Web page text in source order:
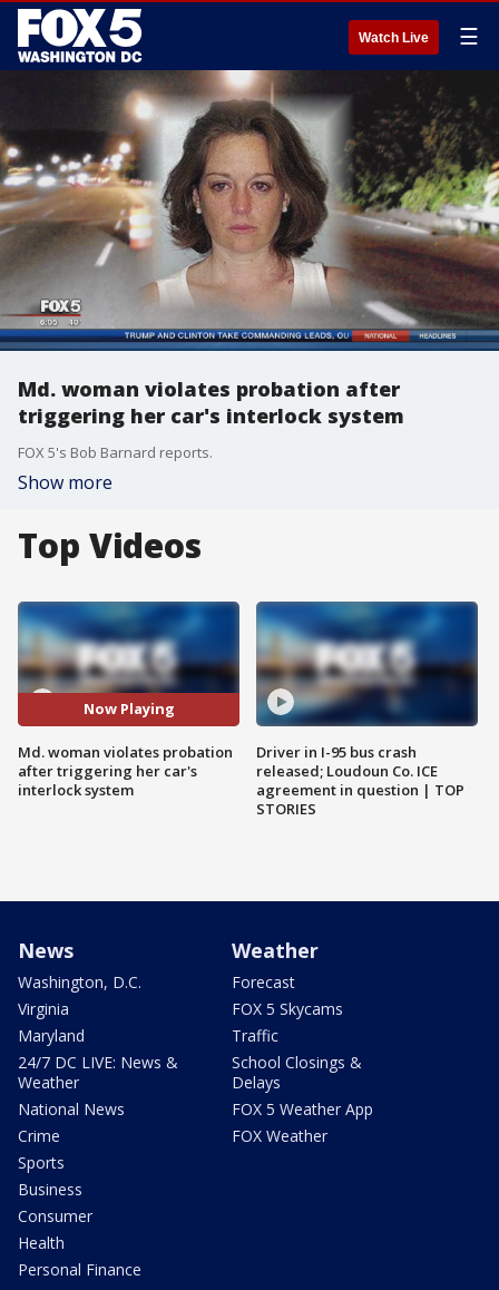
Watch Live ☰
Md. woman violates probation after
triggering her car's interlock system
FOX 5's Bob Barnard reports.
Show more
Top Videos
Now Playing
Md. woman violates probation
after triggering her car's
interlock system
Driver in I-95 bus crash
released; Loudoun Co. ICE
agreement in question | TOP
STORIES
News
Washington, D.C.
Virginia
Maryland
24/7 DC LIVE: News &
Weather
National News
Crime
Sports
Business
Consumer
Health
Personal Finance
Weather
Forecast
FOX 5 Skycams
Traffic
School Closings &
Delays
FOX 5 Weather App
FOX Weather